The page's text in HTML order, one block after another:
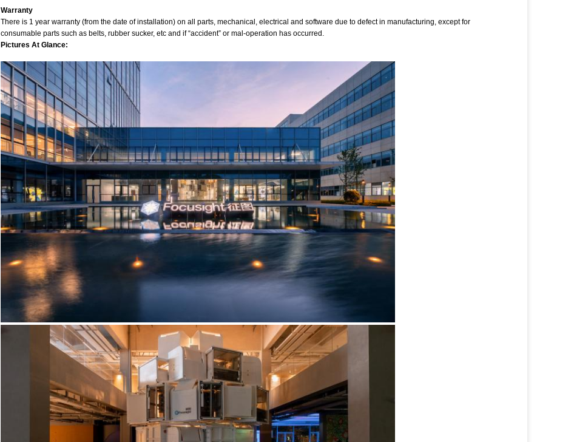
Warranty
There is 1 year warranty (from the date of installation) on all parts, mechanical, electrical and software due to defect in manufacturing, except for
consumable parts such as belts, rubber sucker, etc and if “accident” or mal-operation has occurred.
Pictures At Glance: